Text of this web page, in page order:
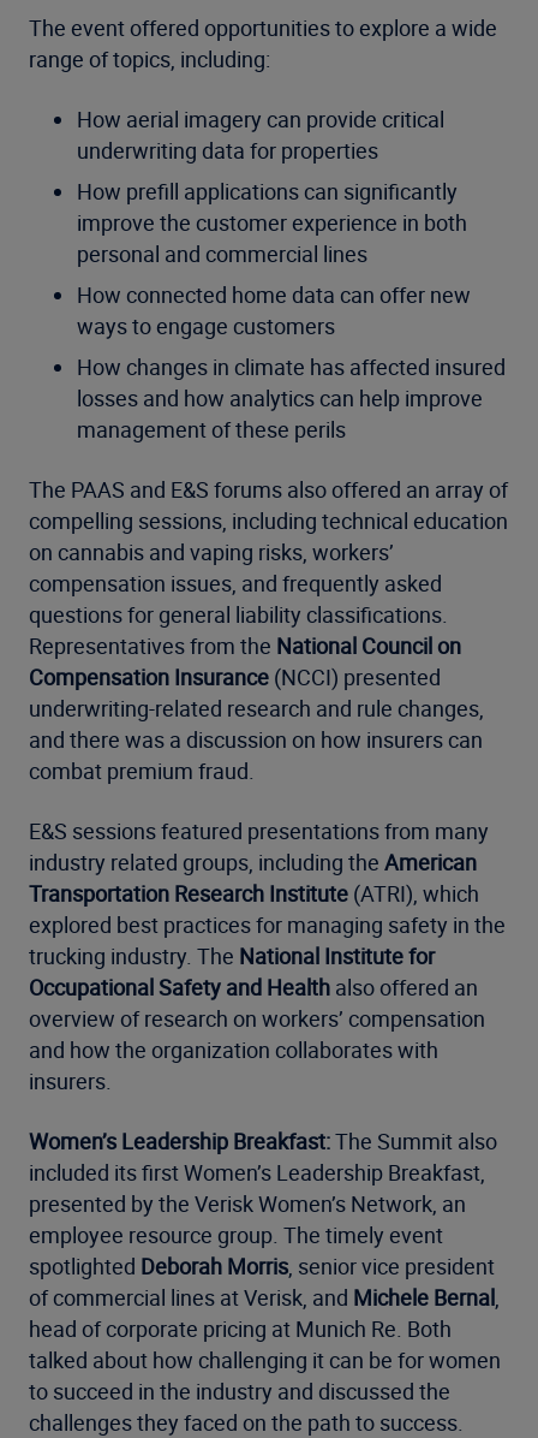
The event offered opportunities to explore a wide
range of topics, including:
How aerial imagery can provide critical
underwriting data for properties
How prefill applications can significantly
improve the customer experience in both
personal and commercial lines
How connected home data can offer new
ways to engage customers
How changes in climate has affected insured
losses and how analytics can help improve
management of these perils
The PAAS and E&S forums also offered an array of
compelling sessions, including technical education
on cannabis and vaping risks, workers’
compensation issues, and frequently asked
questions for general liability classifications.
Representatives from the National Council on
Compensation Insurance (NCCI) presented
underwriting-related research and rule changes,
and there was a discussion on how insurers can
combat premium fraud.
E&S sessions featured presentations from many
industry related groups, including the American
Transportation Research Institute (ATRI), which
explored best practices for managing safety in the
trucking industry. The National Institute for
Occupational Safety and Health also offered an
overview of research on workers’ compensation
and how the organization collaborates with
insurers.
Women’s Leadership Breakfast:The Summit also
included its first Women’s Leadership Breakfast,
presented by the Verisk Women’s Network, an
employee resource group. The timely event
spotlighted Deborah Morris , senior vice president
of commercial lines at Verisk, and Michele Bernal
head of corporate pricing at Munich Re. Both
talked about how challenging it can be for women
to succeed in the industry and discussed the
challenges they faced on the path to success.